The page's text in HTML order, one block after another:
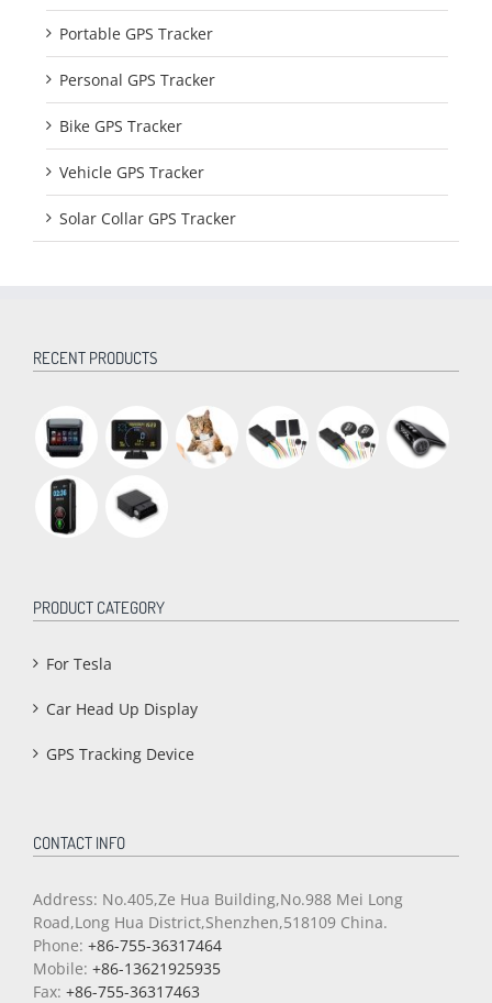
Portable GPS Tracker
Personal GPS Tracker
Bike GPS Tracker
Vehicle GPS Tracker
Solar Collar GPS Tracker
RECENT PRODUCTS
PRODUCT CATEGORY
For Tesla
Car Head Up Display
GPS Tracking Device
CONTACT INFO
Address: No.405,Ze Hua Building,No.988 Mei Long
Road,Long Hua District,Shenzhen,518109 China.
Phone: +86-755-36317464
Mobile: +86-13621925935
Fax: +86-755-36317463